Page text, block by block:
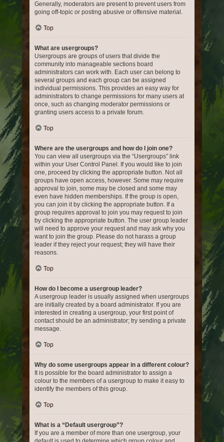
Generally, moderators are present to prevent users from
going off-topic or posting abusive or offensive material.
Top
What are usergroups?
Usergroups are groups of users that divide the
community into manageable sections board
administrators can work with. Each user can belong to
several groups and each group can be assigned
individual permissions. This provides an easy way for
administrators to change permissions for many users at
once, such as changing moderator permissions or
granting users access to a private forum.
Top
Where are the usergroups and how do I join one?
You can view all usergroups via the “Usergroups” link
within your User Control Panel. If you would like to join
one, proceed by clicking the appropriate button. Not all
groups have open access, however. Some may require
approval to join, some may be closed and some may
even have hidden memberships. If the group is open,
you can join it by clicking the appropriate button. If a
group requires approval to join you may request to join
by clicking the appropriate button. The user group leader
will need to approve your request and may ask why you
want to join the group. Please do not harass a group
leader if they reject your request; they will have their
reasons.
Top
How do I become a usergroup leader?
A usergroup leader is usually assigned when usergroups
are initially created by a board administrator. If you are
interested in creating a usergroup, your first point of
contact should be an administrator; try sending a private
message.
Top
Why do some usergroups appear in a different colour?
It is possible for the board administrator to assign a
colour to the members of a usergroup to make it easy to
identify the members of this group.
Top
What is a “Default usergroup”?
If you are a member of more than one usergroup, your